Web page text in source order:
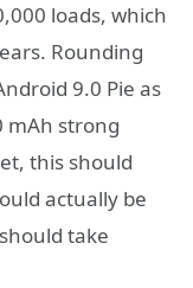
loads, which
Rounding
9.0 Pie as
mAh strong
this should
actually be
take